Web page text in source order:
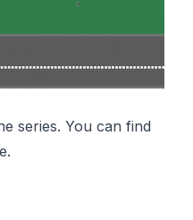
series. You can find
.